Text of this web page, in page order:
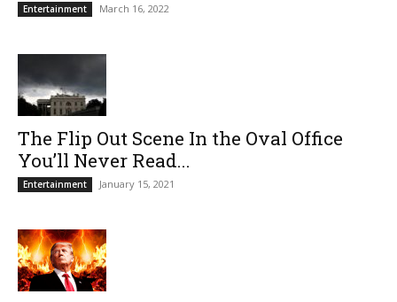
Entertainment March 16, 2022
The Flip Out Scene In the Oval Office
You’ll Never Read...
Entertainment January 15, 2021